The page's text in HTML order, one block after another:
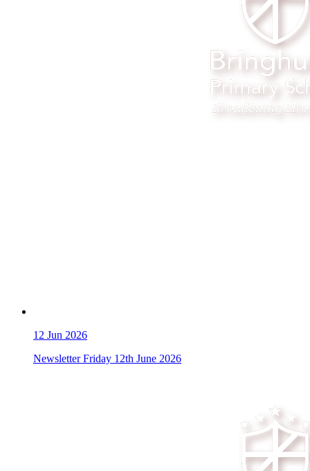
12 Jun 2026
Newsletter Friday 12th June 2026